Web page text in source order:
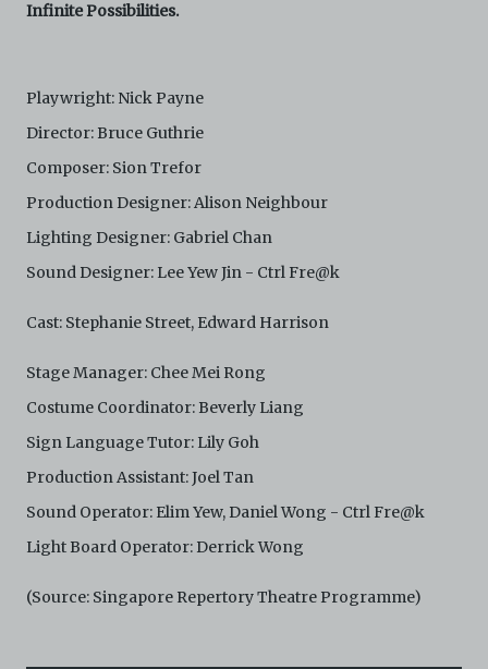
disseminate, communicate, make available, transmit or
agree to abide by all applicable laws and regulations
including, but not limited to, intellectual property laws,
Electronic Copies. C42 reserves the right, at its sole
and absolute discretion, to refuse, revoke, or limit use
of the Archive by any person for any or no reason. C42
is not responsible for any use that you make of the
harmless C42 and its parents, subsidiaries, affiliates,
against any and all liability, loss, claims, damages,
attorneys’ fees) arising from your use of the Archive
This version of Terms and Conditions of Use became
effective on January 10, 2021. I agree to Centre 42
Limited’s Terms and Conditions.
archive@centre42.sgfor any enquiries about the
Infinite Possibilities.
Playwright: Nick Payne
Director: Bruce Guthrie
Composer: Sion Trefor
Production Designer: Alison Neighbour
Lighting Designer: Gabriel Chan
Sound Designer: Lee Yew Jin - Ctrl Fre@k
Cast: Stephanie Street, Edward Harrison
Stage Manager: Chee Mei Rong
Costume Coordinator: Beverly Liang
Sign Language Tutor: Lily Goh
Production Assistant: Joel Tan
Sound Operator: Elim Yew, Daniel Wong - Ctrl Fre@k
Light Board Operator: Derrick Wong
(Source: Singapore Repertory Theatre Programme)